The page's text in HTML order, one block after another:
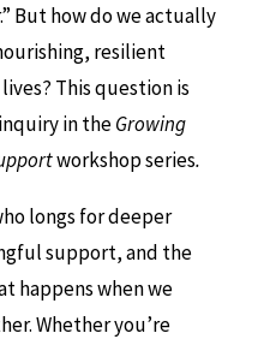
But how do we actually
resilient
This question is
in theGrowing
workshop series.
longs for deeper
support, and the
happens when we
Whether you’re